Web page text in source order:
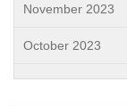
November 2023
October 2023